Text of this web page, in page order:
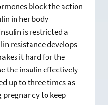
block the action
in her body
is restricted a
resistance develops
it hard for the
the insulin effectively
up to three times as
pregnancy to keep